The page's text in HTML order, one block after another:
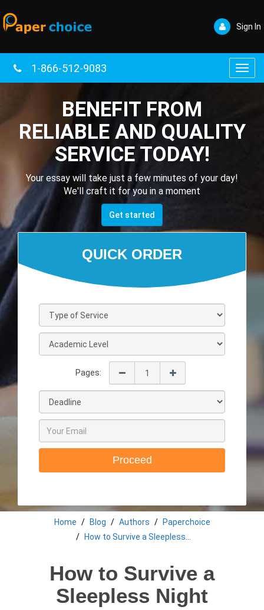
Sign In
1-866-512-9083
BENEFIT FROM
RELIABLE AND QUALITY
SERVICE TODAY!
Your essay will take just a few minutes of your day!
We'll craft it for you in a moment
Get started
Pages:
Proceed
Home Blog Authors
Paperchoice
How to Survive a Sleepless Night
How to Survive a
Sleepless Night